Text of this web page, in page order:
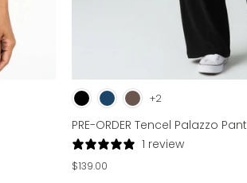
+2
PRE-ORDER Tencel Palazzo Pant
1 review
$139.00